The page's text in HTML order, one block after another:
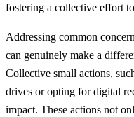
fostering a collective effort
Addressing common
can genuinely make a
Collective small actions,
drives or opting for digital
impact. These actions not